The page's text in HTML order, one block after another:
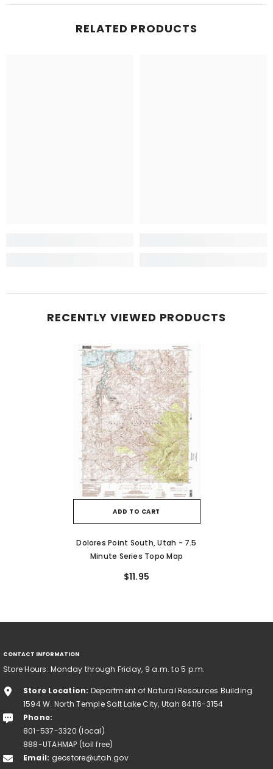
RELATED PRODUCTS
RECENTLY VIEWED PRODUCTS
ADD TO CART
Dolores Point South, Utah - 7.5
Minute Series Topo Map
$11.95
CONTACT INFORMATION
Store Hours: Monday through Friday, 9 a.m. to 5 p.m.
Store Location: Department of Natural Resources Building
1594 W. North Temple Salt Lake City, Utah 84116-3154
Phone:
801-537-3320 (local)
888-UTAHMAP (toll free)
Email: geostore@utah.gov